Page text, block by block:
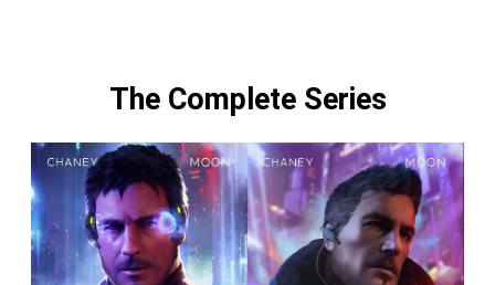
The Complete Series